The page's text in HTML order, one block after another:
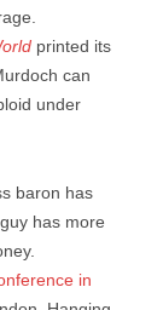
printed its
can
under
baron has
has more
in